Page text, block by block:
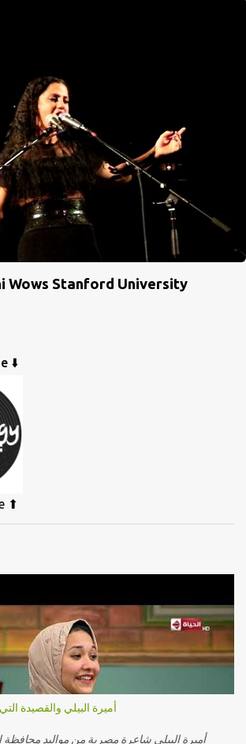
Wows Stanford University
⬇️
⬆
أميرة البيلي والقصيدة
أميرة البيلي شاعرة مصرية من مواليد محافظة